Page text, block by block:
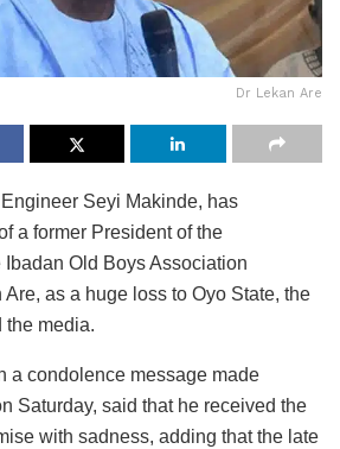
Dr Lekan Are
Seyi Makinde, has
a former President of the
Old Boys Association
Are, as a huge loss to Oyo State, the
the media.
a condolence message made
Saturday, said that he received the
with sadness, adding that the late